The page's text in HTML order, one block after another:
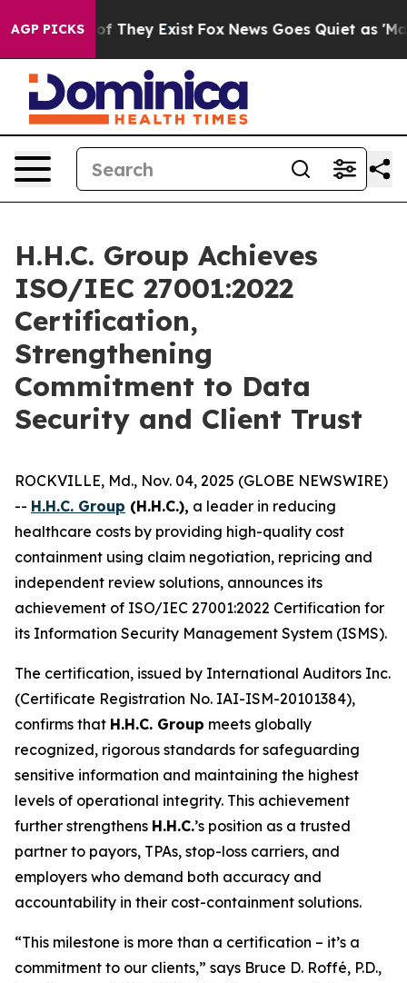
AGP PICKS
no Proof They Exist Fox News Goes Quiet as
H.H.C. Group Achieves
ISO/IEC 27001:2022
Certification,
Strengthening
Commitment to Data
Security and Client Trust
ROCKVILLE, Md., Nov. 04, 2025 (GLOBE NEWSWIRE)
-- H.H.C. Group (H.H.C.), a leader in reducing
healthcare costs by providing high-quality cost
containment using claim negotiation, repricing and
independent review solutions, announces its
achievement of ISO/IEC 27001:2022 Certification for
its Information Security Management System (ISMS).
The certification, issued by International Auditors Inc.
(Certificate Registration No. IAI-ISM-20101384),
confirms that H.H.C. Group meets globally
recognized, rigorous standards for safeguarding
sensitive information and maintaining the highest
levels of operational integrity. This achievement
further strengthens H.H.C.’s position as a trusted
partner to payors, TPAs, stop-loss carriers, and
employers who demand both accuracy and
accountability in their cost-containment solutions.
“This milestone is more than a certification – it’s a
commitment to our clients,” says Bruce D. Roffé, P.D.,